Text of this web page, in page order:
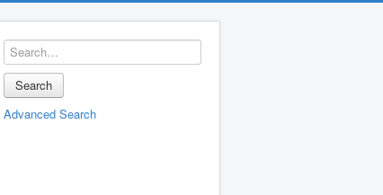
Search
Advanced Search